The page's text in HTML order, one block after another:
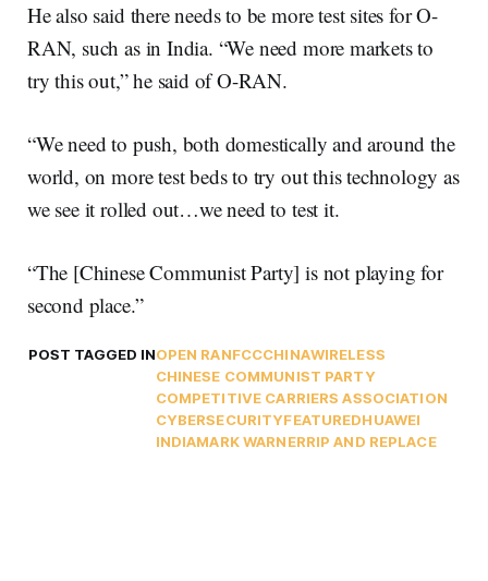
He also said there needs to be more test sites for O-
RAN, such as in India. “We need more markets to
try this out,” he said of O-RAN.
“We need to push, both domestically and around the
world, on more test beds to try out this technology as
we see it rolled out…we need to test it.
“The [Chinese Communist Party] is not playing for
second place.”
POST TAGGED INOPEN RANFCCCHINAWIRELESS
CHINESE COMMUNIST PARTY
COMPETITIVE CARRIERS ASSOCIATION
CYBERSECURITYFEATUREDHUAWEI
INDIAMARK WARNERRIP AND REPLACE